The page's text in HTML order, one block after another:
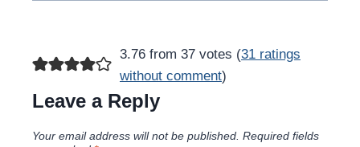
3.76 from 37 votes (31 ratings
without comment)
Leave a Reply
Your email address will not be published. Required fields